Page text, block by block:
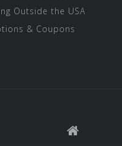
Outside the USA
& Coupons